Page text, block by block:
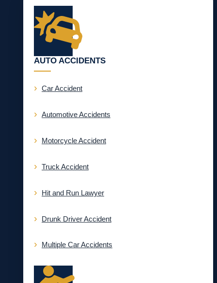
AUTO ACCIDENTS
Car Accident
Automotive Accidents
Motorcycle Accident
Truck Accident
Hit and Run Lawyer
Drunk Driver Accident
Multiple Car Accidents